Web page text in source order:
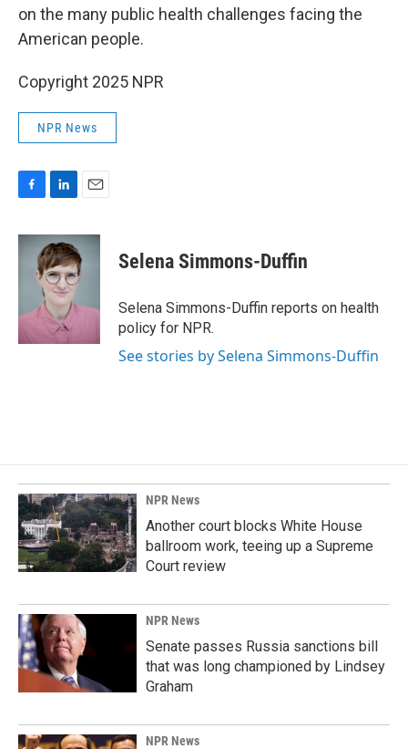
on the many public health challenges facing the
American people.
Copyright 2025 NPR
NPR News
c
k
n
k
e
d
I
n
a
i
Selena Simmons-Duffin
Selena Simmons-Duffin reports on health
policy for NPR.
See stories by Selena Simmons-Duffin
NPR News
Another court blocks White House
ballroom work, teeing up a Supreme
Court review
NPR News
Senate passes Russia sanctions bill
that was long championed by Lindsey
Graham
NPR News